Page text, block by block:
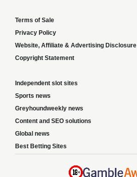
Terms of Sale
Privacy Policy
Website, Affiliate & Advertising Disclosure
Copyright Statement
Independent slot sites
Sports news
Greyhoundweekly news
Content and SEO solutions
Global news
Best Betting Sites